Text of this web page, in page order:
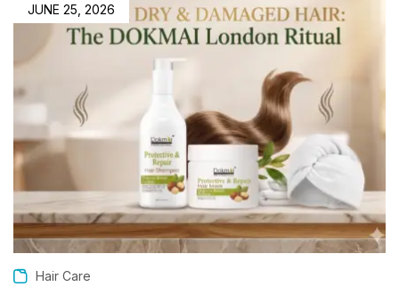
JUNE 25, 2026
Hair Care